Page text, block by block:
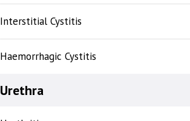
Interstitial Cystitis
Haemorrhagic Cystitis
Urethra